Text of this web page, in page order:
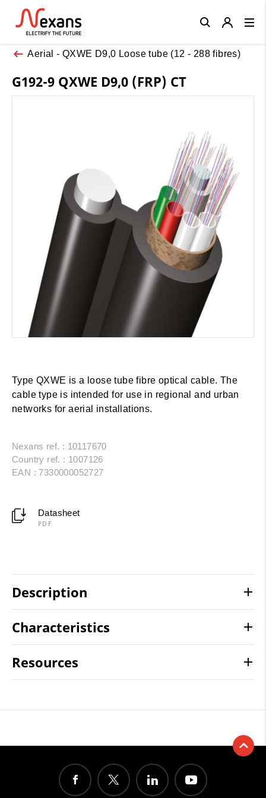
Aerial - QXWE D9,0 Loose tube (12 - 288 fibres)
G192-9 QXWE D9,0 (FRP) CT
Type QXWE is a loose tube fibre optical cable. The
cable type is intended for use in regional and urban
networks for aerial installations.
Nexans ref. : 10117670
Country ref. : 1007126
EAN : 7330000052727
Datasheet
PDF
Description
Characteristics
Resources
Close